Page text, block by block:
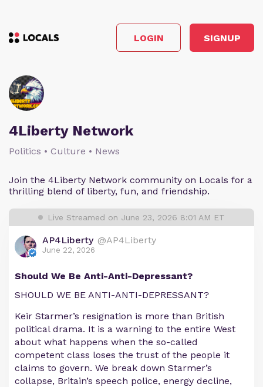
LOGIN SIGNUP
4Liberty Network
Politics • Culture • News
Join the 4Liberty Network community on Locals for a
thrilling blend of liberty, fun, and friendship.
Live Streamed on June 23, 2026 8:01 AM ET
AP4Liberty @AP4Liberty
June 22, 2026
Should We Be Anti-Anti-Depressant?
SHOULD WE BE ANTI-ANTI-DEPRESSANT?
Keir Starmer’s resignation is more than British
political drama. It is a warning to the entire West
about what happens when the so-called
competent class loses the trust of the people it
claims to govern. We break down Starmer’s
collapse, Britain’s speech police, energy decline,